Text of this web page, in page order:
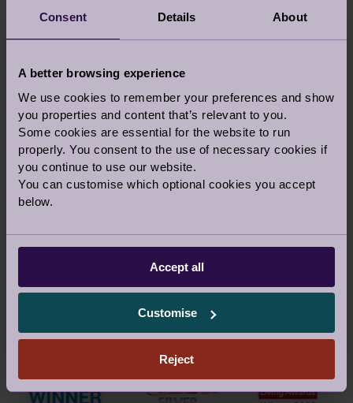
Consent Details About
A better browsing experience
We use cookies to remember your preferences and show
you properties and content that’s relevant to you.
Some cookies are essential for the website to run
properly. You consent to the use of necessary cookies if
you continue to use our website.
You can customise which optional cookies you accept
below.
Accept all
Customise
Reject
If you would prefer to talk to someone before
you visit a village, let us know in the comments
above and our team can call you back on the
phone or a video call.
Or you are welcome to call us
Our Awards and Affiliations